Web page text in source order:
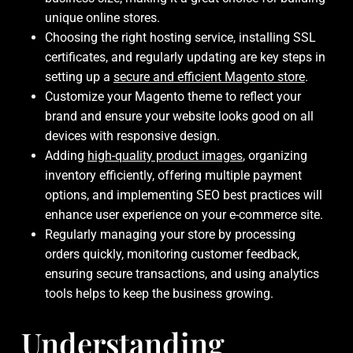
unique online stores.
Choosing the right hosting service, installing SSL
certificates, and regularly updating are key steps in
setting up a secure and efficient Magento store.
Customize your Magento theme to reflect your
brand and ensure your website looks good on all
devices with responsive design.
Adding high-quality product images, organizing
inventory efficiently, offering multiple payment
options, and implementing SEO best practices will
enhance user experience on your e-commerce site.
Regularly managing your store by processing
orders quickly, monitoring customer feedback,
ensuring secure transactions, and using analytics
tools helps to keep the business growing.
Understanding